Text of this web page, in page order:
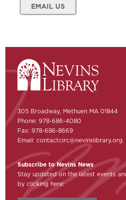
EMAIL US
305 Broadway, Methuen MA 01844
Phone: 978-686-4080
Fax: 978-686-8669
Email:contactcirc@nevinslibrary.org
Subscribe to Nevins News
Stay updated on the latest events
by clicking here: